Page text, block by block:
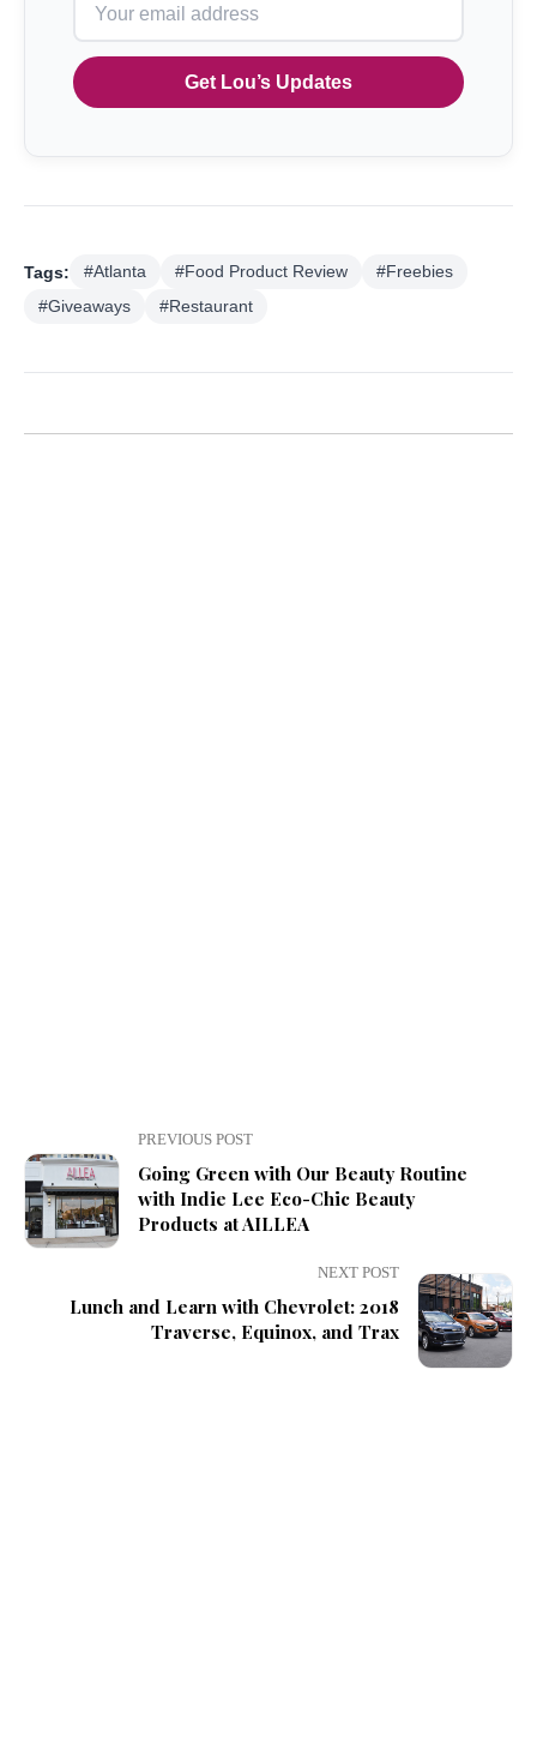
Get Lou’s Updates
Tags: #Atlanta #Food Product Review
#Freebies
#Giveaways
#Restaurant
PREVIOUS POST
Going Green with Our Beauty Routine
with Indie Lee Eco-Chic Beauty
Products at AILLEA
NEXT POST
Lunch and Learn with Chevrolet: 2018
Traverse, Equinox, and Trax